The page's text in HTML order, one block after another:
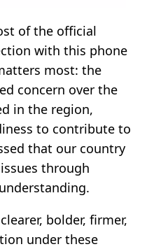
of the official
with this phone
most: the
concern over the
in the region,
to contribute to
that our country
through
bolder, firmer,
under these